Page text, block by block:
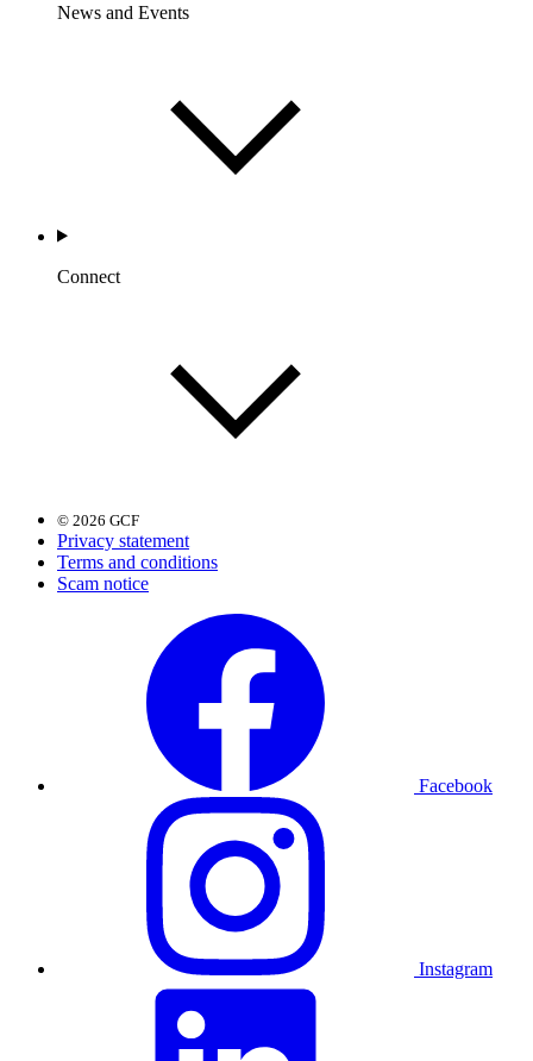
News and Events
Connect
© 2026 GCF
Privacy statement
Terms and conditions
Scam notice
Facebook
Instagram